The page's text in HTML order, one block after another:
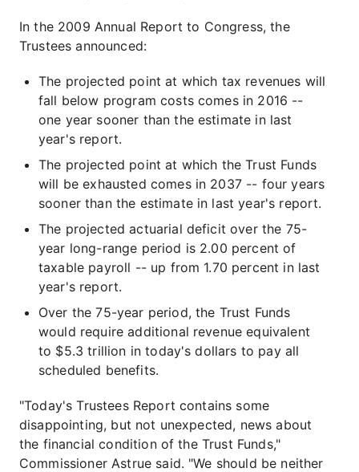
In the 2009 Annual Report to Congress, the
Trustees announced:
The projected point at which tax revenues will
fall below program costs comes in 2016 --
one year sooner than the estimate in last
year's report.
The projected point at which the Trust Funds
will be exhausted comes in 2037 -- four years
sooner than the estimate in last year's report.
The projected actuarial deficit over the 75-
year long-range period is 2.00 percent of
taxable payroll -- up from 1.70 percent in last
year's report.
Over the 75-year period, the Trust Funds
would require additional revenue equivalent
to $5.3 trillion in today's dollars to pay all
scheduled benefits.
"Today's Trustees Report contains some
disappointing, but not unexpected, news about
the financial condition of the Trust Funds,"
Commissioner Astrue said. "We should be neither